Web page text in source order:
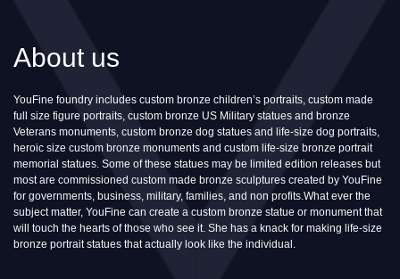
About us
YouFine foundry includes custom bronze children’s portraits, custom made
full size figure portraits, custom bronze US Military statues and bronze
Veterans monuments, custom bronze dog statues and life-size dog portraits,
heroic size custom bronze monuments and custom life-size bronze portrait
memorial statues. Some of these statues may be limited edition releases but
most are commissioned custom made bronze sculptures created by YouFine
for governments, business, military, families, and non profits.What ever the
subject matter, YouFine can create a custom bronze statue or monument that
will touch the hearts of those who see it. She has a knack for making life-size
bronze portrait statues that actually look like the individual.